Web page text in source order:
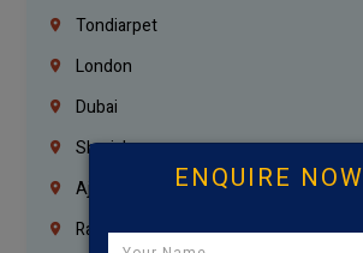
Tondiarpet
London
Dubai
Sharjah
Ajman
Ras Al Khaimah
ENQUIRE NOW